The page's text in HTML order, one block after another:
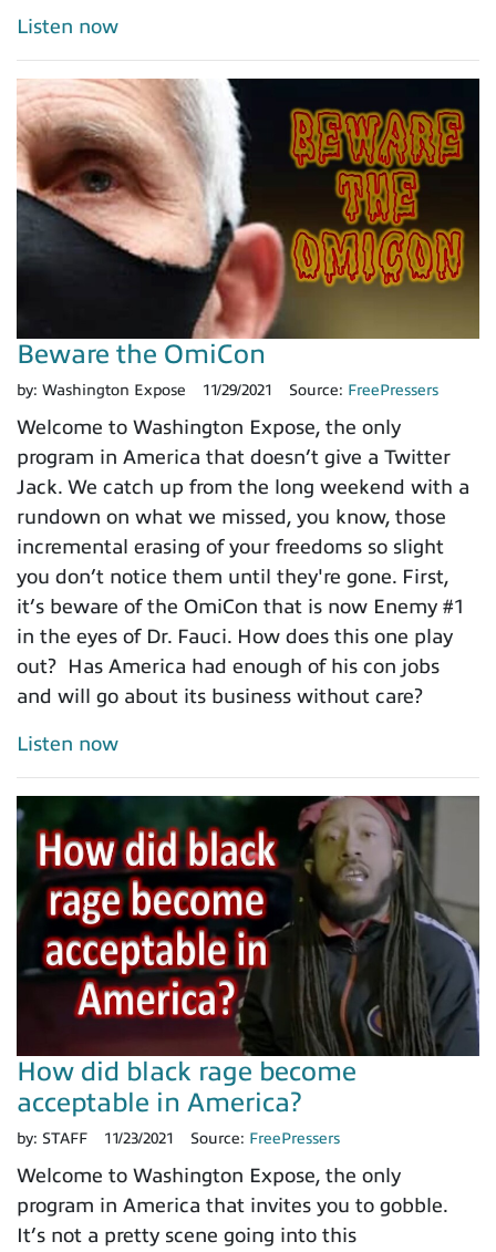
Listen now
Beware the OmiCon
by: Washington Expose 11/29/2021 Source: FreePressers
Welcome to Washington Expose, the only
program in America that doesn’t give a Twitter
Jack. We catch up from the long weekend with a
rundown on what we missed, you know, those
incremental erasing of your freedoms so slight
you don’t notice them until they're gone. First,
it’s beware of the OmiCon that is now Enemy #1
in the eyes of Dr. Fauci. How does this one play
out? Has America had enough of his con jobs
and will go about its business without care?
Listen now
How did black rage become
acceptable in America?
by: STAFF 11/23/2021 Source: FreePressers
Welcome to Washington Expose, the only
program in America that invites you to gobble.
It’s not a pretty scene going into this